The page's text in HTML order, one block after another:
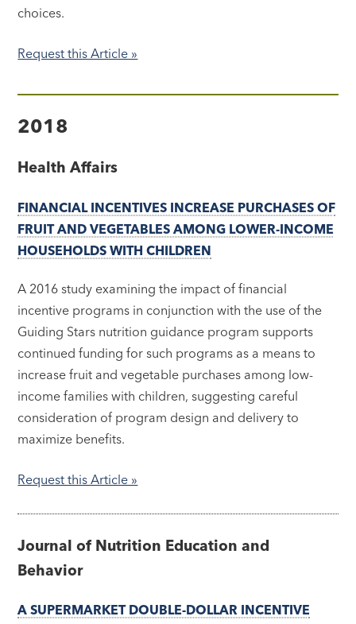
choices.
Request this Article »
2018
Health Affairs
FINANCIAL INCENTIVES INCREASE PURCHASES OF
FRUIT AND VEGETABLES AMONG LOWER-INCOME
HOUSEHOLDS WITH CHILDREN
A 2016 study examining the impact of financial
incentive programs in conjunction with the use of the
Guiding Stars nutrition guidance program supports
continued funding for such programs as a means to
increase fruit and vegetable purchases among low-
income families with children, suggesting careful
consideration of program design and delivery to
maximize benefits.
Request this Article »
Journal of Nutrition Education and
Behavior
A SUPERMARKET DOUBLE-DOLLAR INCENTIVE